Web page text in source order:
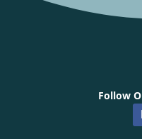
Follow